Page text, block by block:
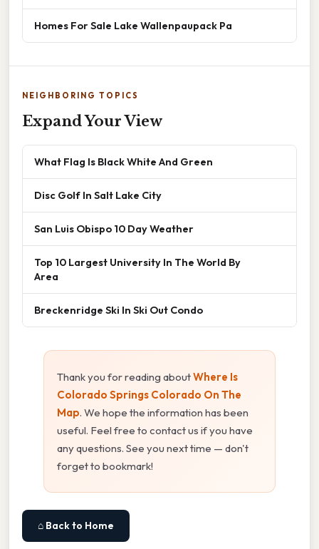
Homes For Sale Lake Wallenpaupack Pa
NEIGHBORING TOPICS
Expand Your View
What Flag Is Black White And Green
Disc Golf In Salt Lake City
San Luis Obispo 10 Day Weather
Top 10 Largest University In The World By
Area
Breckenridge Ski In Ski Out Condo
Thank you for reading aboutWhere Is
Colorado Springs Colorado On The
Map. We hope the information has been
useful. Feel free to contact us if you have
any questions. See you next time — don't
forget to bookmark!
⌂ Back to Home